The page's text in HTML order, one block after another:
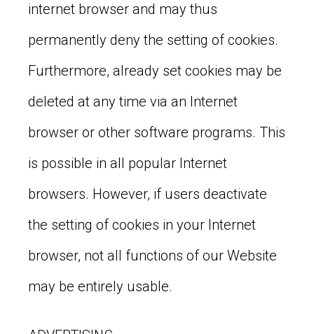
internet browser and may thus
permanently deny the setting of cookies.
Furthermore, already set cookies may be
deleted at any time via an Internet
browser or other software programs. This
is possible in all popular Internet
browsers. However, if users deactivate
the setting of cookies in your Internet
browser, not all functions of our Website
may be entirely usable.